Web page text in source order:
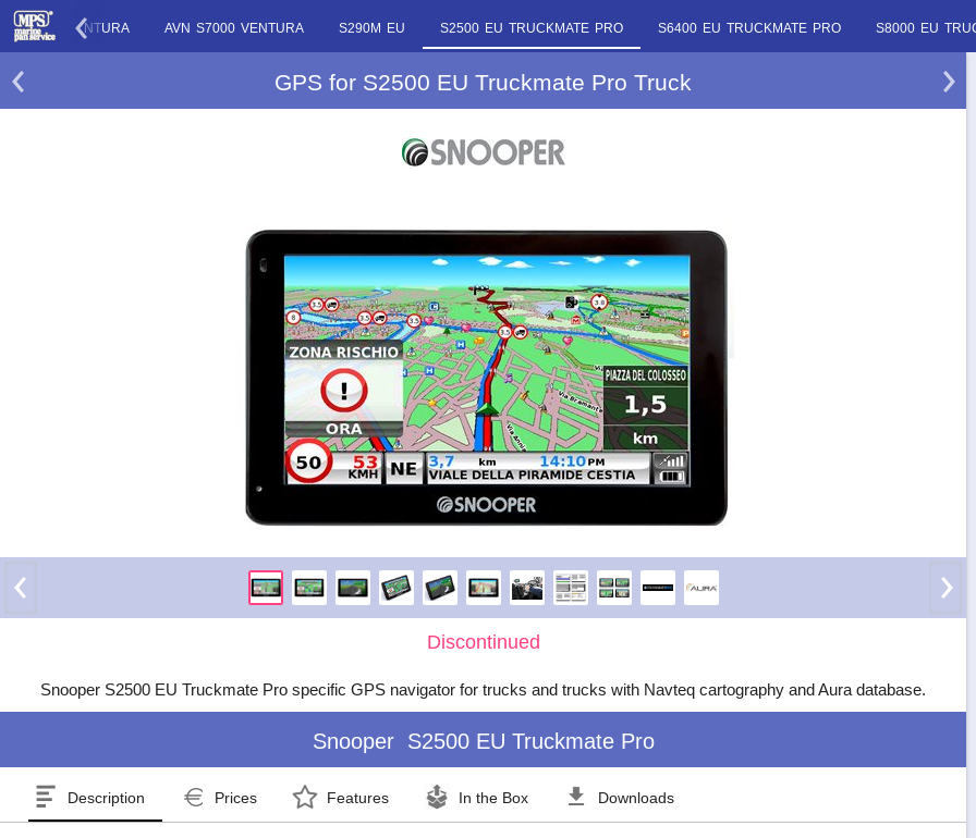
S7000 VENTURA AVN S7000 VENTURA S290M EU S2500 EU TRUCKMATE PRO S6400 EU TRUCKMATE PRO S8000 EU
GPS for S2500 EU Truckmate Pro Truck
Discontinued
Snooper S2500 EU Truckmate Pro specific GPS navigator for trucks and trucks with Navteq cartography and Aura database.
Snooper S2500 EU Truckmate Pro
Description Prices Features In the Box Downloads